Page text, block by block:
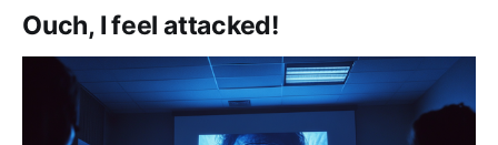
Ouch, I feel attacked!